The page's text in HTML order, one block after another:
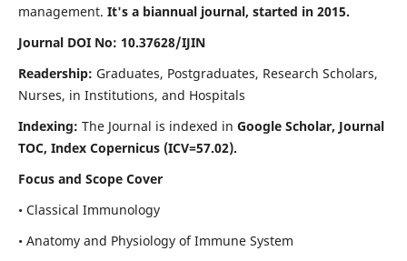
management. It's a biannual journal, started in 2015.
Journal DOI No: 10.37628/IJIN
Readership: Graduates, Postgraduates, Research Scholars,
Nurses, in Institutions, and Hospitals
Indexing: The Journal is indexed in Google Scholar, Journal
TOC, Index Copernicus (ICV=57.02).
Focus and Scope Cover
• Classical Immunology
• Anatomy and Physiology of Immune System